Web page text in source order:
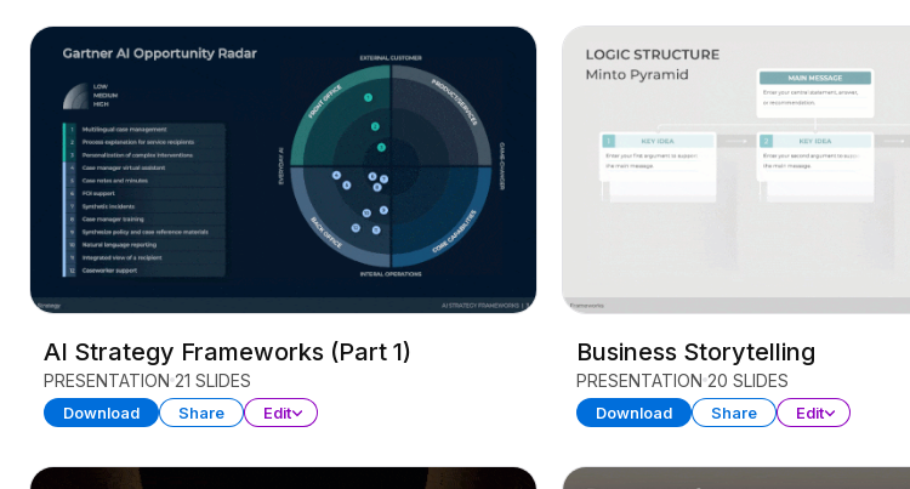
AI Strategy Frameworks (Part 1)
PRESENTATION 21 SLIDES
Download Share Edit
Business Storytelling
PRESENTATION 20 SLIDES
Download Share Edit